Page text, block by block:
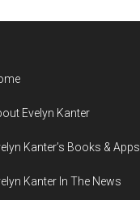
Evelyn Kanter
Kanter’s Books & Apps
Kanter In The News